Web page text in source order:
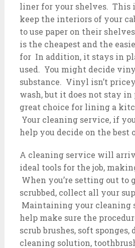
liner for your shelves. This
keep the interiors of your
to use paper on their
is the cheapest and the
for In addition, it stays in
used. You might decide
substance. Vinyl isn’t
wash, but it does not stay in
great choice for lining a
Your cleaning service, if
help you decide on the best
A cleaning service will
ideal tools for the job,
When you’re setting out to
scrubbed, collect all your
Maintaining your cleaning
help make sure the
scrub brushes, soft sponges,
cleaning solution,